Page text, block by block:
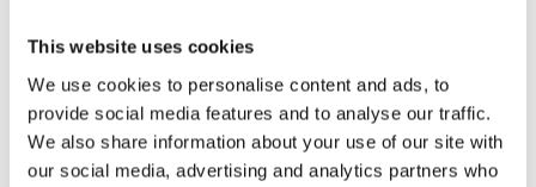
This website uses cookies
We use cookies to personalise content and ads, to
provide social media features and to analyse our traffic.
We also share information about your use of our site with
our social media, advertising and analytics partners who